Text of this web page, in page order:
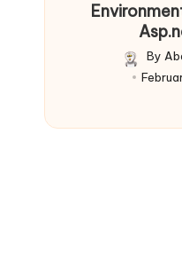
Posted
By